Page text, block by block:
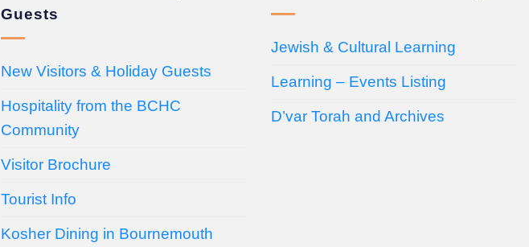
Guests
New Visitors & Holiday Guests
Hospitality from the BCHC
Community
Visitor Brochure
Tourist Info
Kosher Dining in Bournemouth
Jewish & Cultural Learning
Learning – Events Listing
D’var Torah and Archives